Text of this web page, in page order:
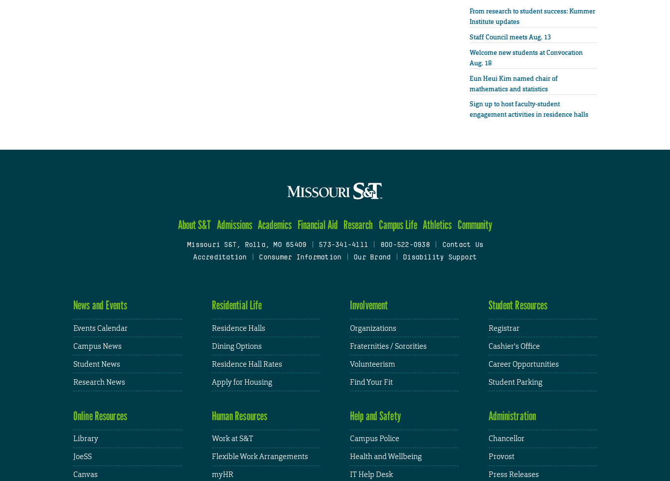
From research to student success: Kummer
Institute updates
Staff Council meets Aug. 13
Welcome new students at Convocation
Aug. 18
Eun Heui Kim named chair of
mathematics and statistics
Sign up to host faculty-student
engagement activities in residence halls
About S&T Admissions Academics Financial Aid Research Campus Life Athletics Community
Missouri S&T, Rolla, MO 65409 573-341-4111 800-522-0938
Contact Us
Accreditation
Consumer Information Our Brand Disability Support
News and Events
Events Calendar
Campus News
Student News
Research News
Residential Life
Residence Halls
Dining Options
Residence Hall Rates
Apply for Housing
Involvement
Organizations
Fraternities / Sororities
Volunteerism
Find Your Fit
Student Resources
Registrar
Cashier's Office
Career Opportunities
Student Parking
Online Resources
Library
JoeSS
Canvas
Human Resources
Work at S&T
Flexible Work Arrangements
myHR
Help and Safety
Campus Police
Health and Wellbeing
IT Help Desk
Administration
Chancellor
Provost
Press Releases